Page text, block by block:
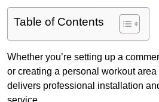
Table of Contents
Whether you’re setting up a
or creating a personal workout area
delivers professional installation